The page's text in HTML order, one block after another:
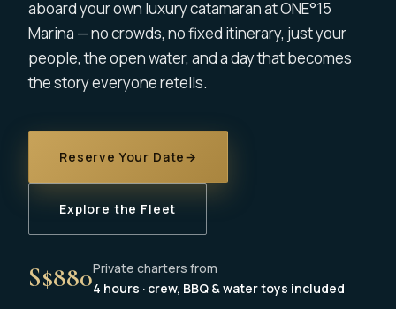
aboard your own luxury catamaran at ONE°15
Marina — no crowds, no fixed itinerary, just your
people, the open water, and a day that becomes
the story everyone retells.
Reserve Your Date→
Explore the Fleet
S$880Private charters from
4 hours · crew, BBQ & water toys included